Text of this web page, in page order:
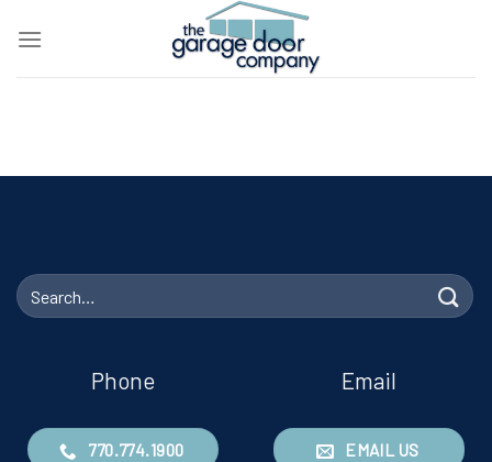
Search
for:
Phone
770.774.1900
Email
EMAIL US